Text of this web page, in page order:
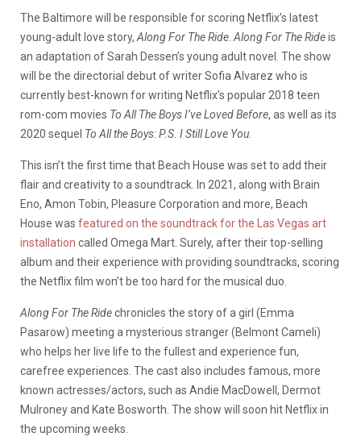
The Baltimore will be responsible for scoring Netflix’s latest
young-adult love story, Along For The Ride Along For The Rideis
an adaptation of Sarah Dessen’s young adult novel. The show
will be the directorial debut of writer Sofia Alvarez who is
currently best-known for writing Netflix’s popular 2018 teen
rom-com movies To All The Boys I’ve Loved Before, as well as its
2020 sequel To All the Boys: P.S. I Still Love You
This isn’t the first time that Beach House was set to add their
flair and creativity to a soundtrack. In 2021, along with Brain
Eno, Amon Tobin, Pleasure Corporation and more, Beach
House was featured on the soundtrack for the Las Vegas art
installation called Omega Mart. Surely, after their top-selling
album and their experience with providing soundtracks, scoring
the Netflix film won’t be too hard for the musical duo.
Along For The Ridechronicles the story of a girl (Emma
Pasarow) meeting a mysterious stranger (Belmont Cameli)
who helps her live life to the fullest and experience fun,
carefree experiences. The cast also includes famous, more
known actresses/actors, such as Andie MacDowell, Dermot
Mulroney and Kate Bosworth. The show will soon hit Netflix in
the upcoming weeks.